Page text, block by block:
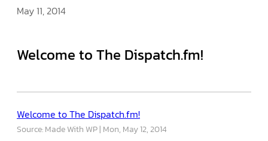
May 11, 2014
Welcome to The Dispatch.fm!
Welcome to The Dispatch.fm!
Source: Made With WP Mon, May 12, 2014